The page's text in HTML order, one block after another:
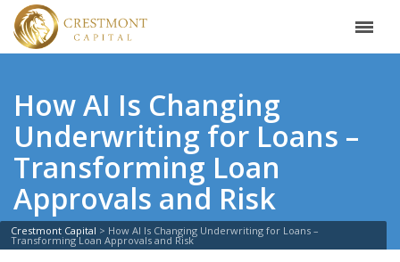
How AI Is Changing
Underwriting for Loans –
Transforming Loan
Approvals and Risk
Crestmont Capital > How AI Is Changing Underwriting for Loans –
Transforming Loan Approvals and Risk